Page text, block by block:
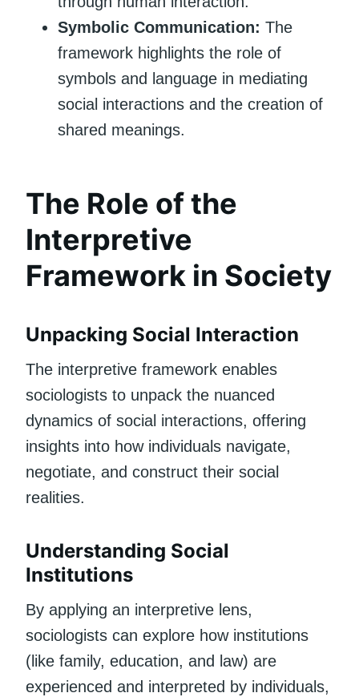
Symbolic Communication: The
framework highlights the role of
symbols and language in mediating
social interactions and the creation of
shared meanings.
The Role of the
Interpretive
Framework in Society
Unpacking Social Interaction
The interpretive framework enables
sociologists to unpack the nuanced
dynamics of social interactions, offering
insights into how individuals navigate,
negotiate, and construct their social
realities.
Understanding Social
Institutions
By applying an interpretive lens,
sociologists can explore how institutions
(like family, education, and law) are
experienced and interpreted by individuals,